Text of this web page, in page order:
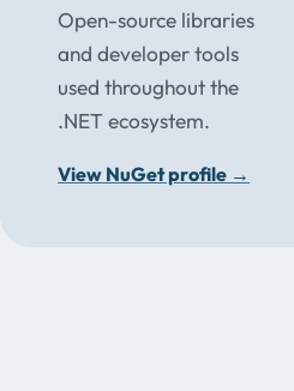
Open-source libraries
and developer tools
used throughout the
.NET ecosystem.
View NuGet profile →